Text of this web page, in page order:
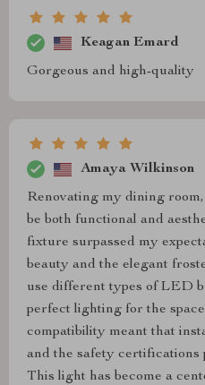
Keagan Emard
Gorgeous and high-quality
Amaya Wilkinson
Renovating my dining
be both functional and
fixture surpassed my
beauty and the elegant
use different types of LED
perfect lighting for the
compatibility meant that
and the safety certifications
This light has become a